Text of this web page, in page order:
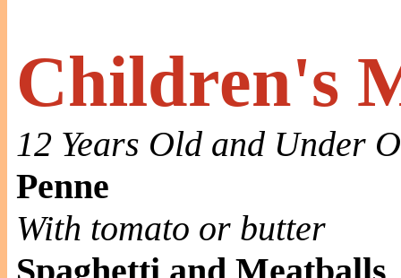
Children's
12 Years Old and Under
Penne
With tomato or butter